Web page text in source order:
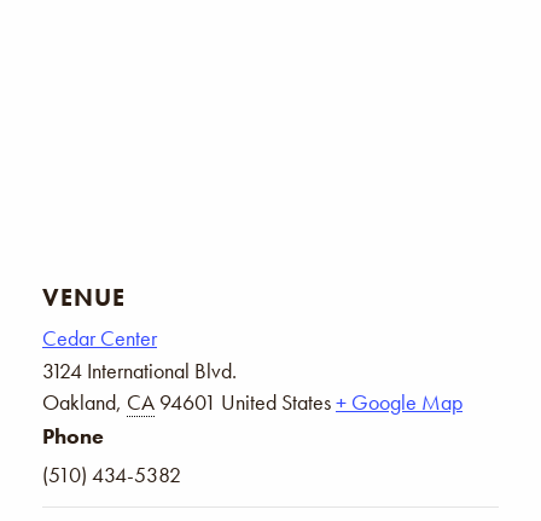
VENUE
Cedar Center
3124 International Blvd.
Oakland, CA 94601 United States+ Google Map
Phone
(510) 434-5382